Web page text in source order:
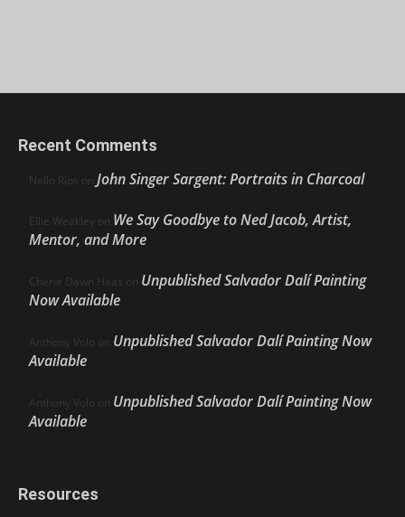
Recent Comments
Nello Ríos on John Singer Sargent: Portraits in Charcoal
Ellie Weakley on We Say Goodbye to Ned Jacob, Artist,
Mentor, and More
Cherie Dawn Haas on Unpublished Salvador Dalí Painting
Now Available
Anthony Volo on Unpublished Salvador Dalí Painting Now
Available
Anthony Volo on Unpublished Salvador Dalí Painting Now
Available
Resources